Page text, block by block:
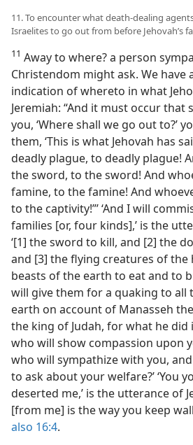
11. To encounter what death-dealing
Israelites to go out from before Jehovah’s
11 Away to where? a person
Christendom might ask. We have
indication of whereto in what
Jeremiah: “And it must occur that
you, ‘Where shall we go out to?’
them, ‘This is what Jehovah has
deadly plague, to deadly plague!
the sword, to the sword! And
famine, to the famine! And
to the captivity!”’ ‘And I will
families [or, four kinds],’ is the
‘[1] the sword to kill, and [2] the
and [3] the flying creatures of the
beasts of the earth to eat and to
will give them for a quaking to all
earth on account of Manasseh
the king of Judah, for what he did
who will show compassion upon
who will sympathize with you,
to ask about your welfare?’ ‘You
deserted me,’ is the utterance of
[from me] is the way you keep
also 16:4.